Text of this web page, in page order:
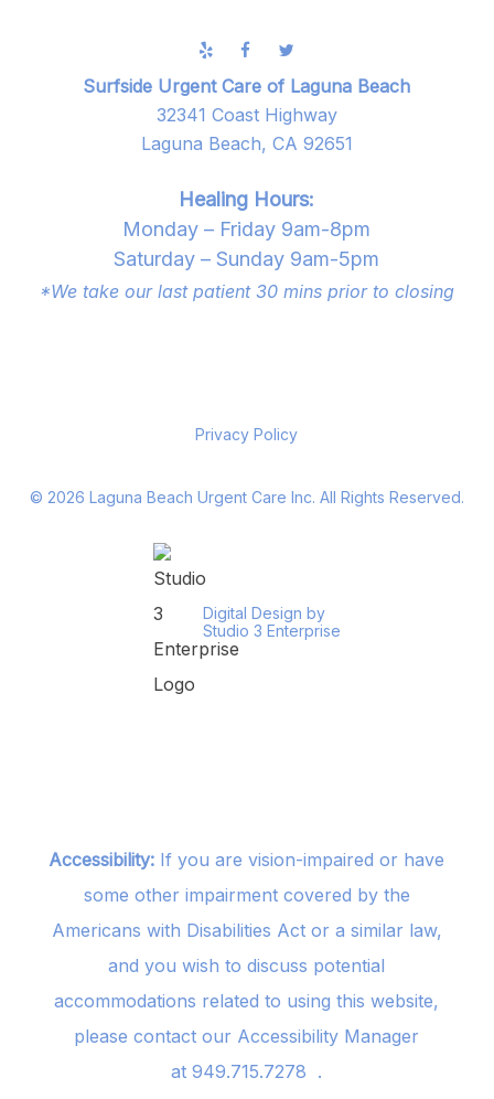
Surfside Urgent Care of Laguna Beach
32341 Coast Highway
Laguna Beach, CA 92651
Healing Hours:
Monday – Friday 9am-8pm
Saturday – Sunday 9am-5pm
*We take our last patient 30 mins prior to closing
Privacy Policy
© 2026 Laguna Beach Urgent Care Inc. All Rights Reserved.
Digital Design by
Studio 3 Enterprise
Accessibility: If you are vision-impaired or have
some other impairment covered by the
Americans with Disabilities Act or a similar law,
and you wish to discuss potential
accommodations related to using this website,
please contact our Accessibility Manager
at949.715.7278 .